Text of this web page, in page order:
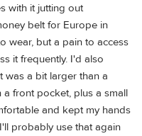
with it jutting out
belt for Europe in
wear, but a pain to access
it frequently. I'd also
was a bit larger than a
front pocket, plus a small
and kept my hands
probably use that again